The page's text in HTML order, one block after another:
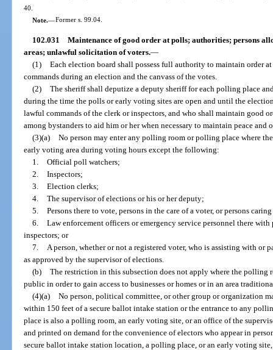
40.
Note.—Former s. 99.04.
102.031 Maintenance of good order at polls; authorities; persons
areas; unlawful solicitation of voters.—
(1) Each election board shall possess full authority to maintain order
commands during an election and the canvass of the votes.
(2) The sheriff shall deputize a deputy sheriff for each polling place
during the time the polls or early voting sites are open and until the
lawful commands of the clerk or inspectors, and who shall maintain good
among bystanders to aid him or her when necessary to maintain peace
(3)(a) No person may enter any polling room or polling place where
early voting area during voting hours except the following:
1. Official poll watchers;
2. Inspectors;
3. Election clerks;
4. The supervisor of elections or his or her deputy;
5. Persons there to vote, persons in the care of a voter, or persons
6. Law enforcement officers or emergency service personnel there
inspectors; or
7.
A person, whether or not a registered voter, who is assisting with
as approved by the supervisor of elections.
(b) The restriction in this subsection does not apply where the polling
public in order to gain access to businesses or homes or in an area
(4)(a) No person, political committee, or other group or organization
within 150 feet of a secure ballot intake station or the entrance to any
place is also a polling room, an early voting site, or an office of the
and printed on demand for the convenience of electors who appear in
secure ballot intake station location, a polling place, or an early voting